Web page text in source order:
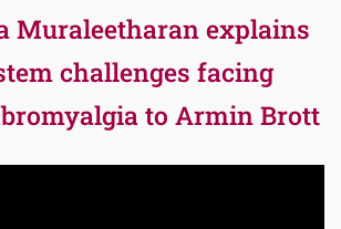
Muraleetharan explains
challenges facing
to Armin Brott